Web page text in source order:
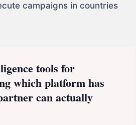
campaigns in countries
tools for
which platform has
can actually